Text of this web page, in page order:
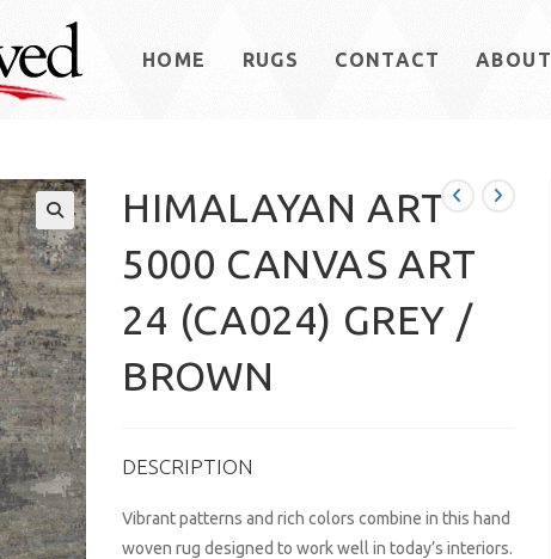
HOME RUGS CONTACT ABOUT
HIMALAYAN ART
5000 CANVAS ART
24 (CA024) GREY /
BROWN
DESCRIPTION
Vibrant patterns and rich colors combine in this hand
woven rug designed to work well in today’s interiors.